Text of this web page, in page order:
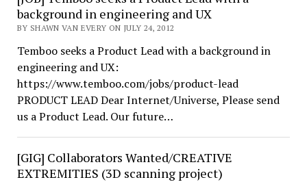
background in engineering and UX
BY SHAWN VAN EVERY ON JULY 24, 2012
Temboo seeks a Product Lead with a background in
engineering and UX:
https://www.temboo.com/jobs/product-lead
PRODUCT LEAD Dear Internet/Universe, Please send
us a Product Lead. Our future…
[GIG] Collaborators Wanted/CREATIVE
EXTREMITIES (3D scanning project)